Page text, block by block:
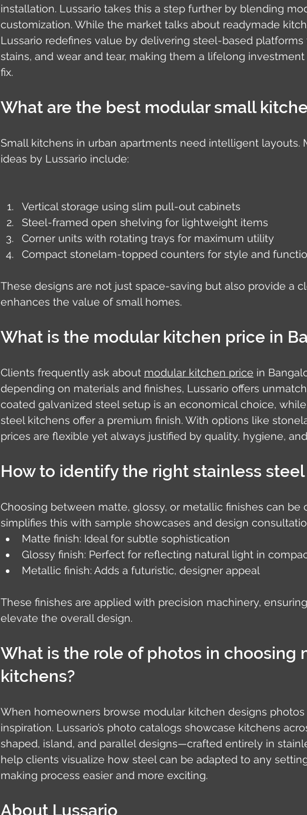
installation. Lussario takes this a step further by blending
customization. While the market talks about readymade
Lussario redefines value by delivering steel-based platforms
stains, and wear and tear, making them a lifelong
fix.
What are the best modular small
Small kitchens in urban apartments need intelligent layouts.
ideas by Lussario include:
Vertical storage using slim pull-out cabinets
Steel-framed open shelving for lightweight items
Corner units with rotating trays for maximum utility
Compact stonelam-topped counters for style and
These designs are not just space-saving but also provide a
enhances the value of small homes.
What is the modular kitchen price in
Clients frequently ask about modular kitchen price in
depending on materials and finishes, Lussario offers
coated galvanized steel setup is an economical choice,
steel kitchens offer a premium finish. With options like
prices are flexible yet always justified by quality, hygiene,
How to identify the right stainless steel
Choosing between matte, glossy, or metallic finishes can be
simplifies this with sample showcases and design
Matte finish: Ideal for subtle sophistication
Glossy finish: Perfect for reflecting natural light in
Metallic finish: Adds a futuristic, designer appeal
These finishes are applied with precision machinery,
elevate the overall design.
What is the role of photos in choosing
kitchens?
When homeowners browse modular kitchen designs
inspiration. Lussario’s photo catalogs showcase kitchens
shaped, island, and parallel designs—crafted entirely in
help clients visualize how steel can be adapted to any
making process easier and more exciting.
About Lussario